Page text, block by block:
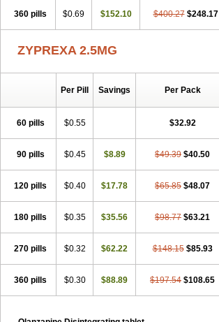
360 pills $0.69 $152.10 $400.27 $248.17
ZYPREXA 2.5MG
Per Pill Savings Per Pack
60 pills $0.55 $32.92
90 pills $0.45 $8.89 $49.39 $40.50
120 pills $0.40 $17.78 $65.85 $48.07
180 pills $0.35 $35.56 $98.77 $63.21
270 pills $0.32 $62.22 $148.15 $85.93
360 pills $0.30 $88.89 $197.54 $108.65